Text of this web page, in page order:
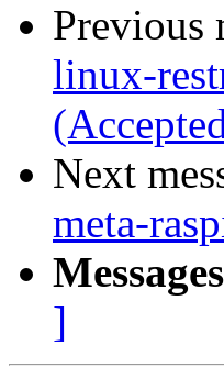
Previous
linux-
Next
meta-
]